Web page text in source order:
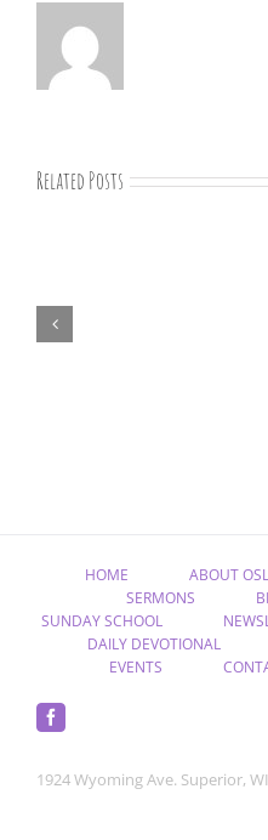
Related Posts
HOME ABOUT
SERMONS
SUNDAY SCHOOL
DAILY DEVOTIONAL
EVENTS
1924 Wyoming Ave. Superior,